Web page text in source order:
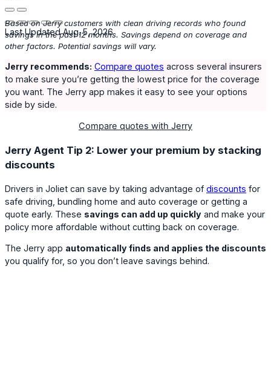
Last Updated Aug. 5, 2026
Based on Jerry customers with clean driving records who found
savings in the past 12 months. Savings depend on coverage and
other factors. Potential savings will vary.
Jerry recommends: Compare quotes across several insurers
to make sure you’re getting the lowest price for the coverage
you want. The Jerry app makes it easy to see your options
side by side.
Compare quotes with Jerry
Jerry Agent Tip 2: Lower your premium by stacking
discounts
Drivers in Joliet can save by taking advantage of discounts for
safe driving, bundling home and auto coverage or getting a
quote early. These savings can add up quickly and make your
policy more affordable without cutting back on coverage.
The Jerry app automatically finds and applies the discounts
you qualify for, so you don’t leave savings behind.